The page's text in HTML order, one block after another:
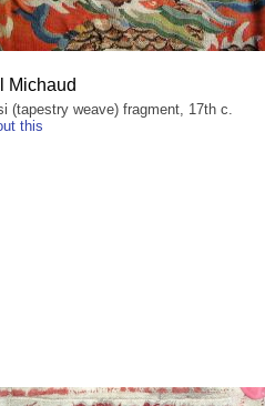
Michaud
(tapestry weave) fragment, 17th c.
this